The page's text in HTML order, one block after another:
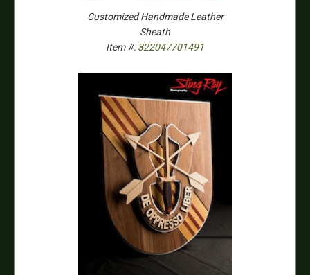
Customized Handmade Leather
Sheath
Item #:322047701491